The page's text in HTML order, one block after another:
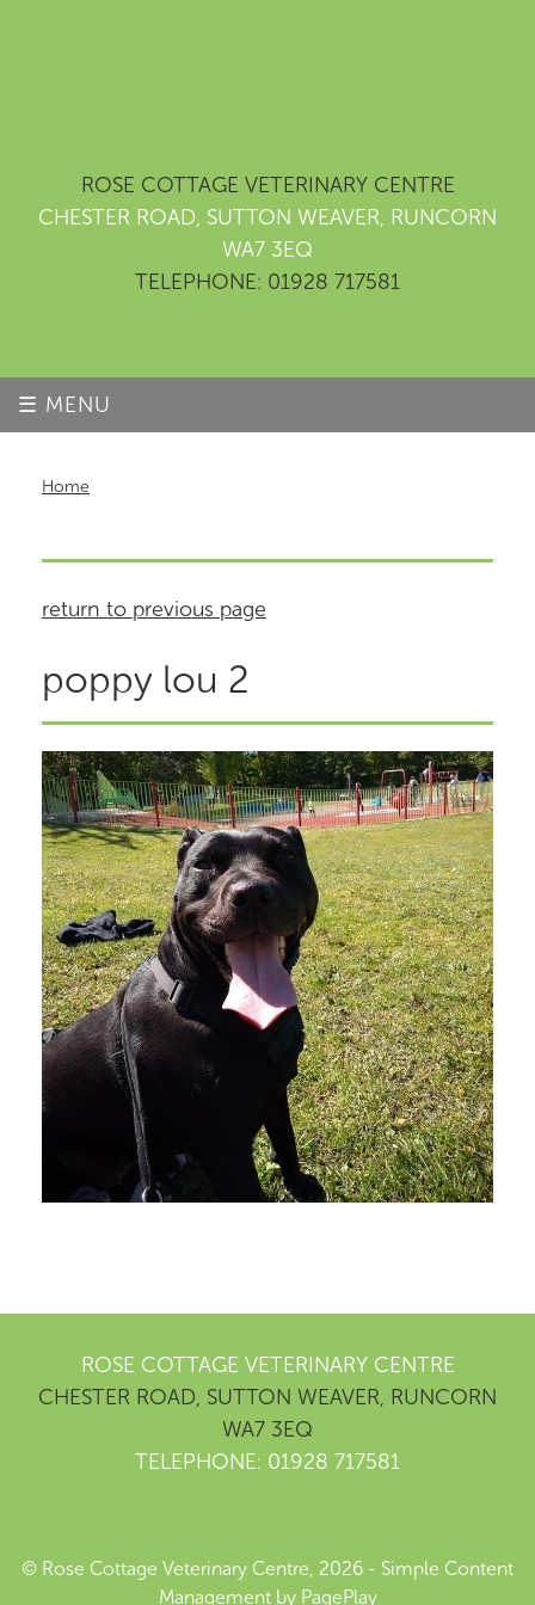
ROSE COTTAGE VETERINARY CENTRE
CHESTER ROAD, SUTTON WEAVER, RUNCORN
WA7 3EQ
TELEPHONE: 01928 717581
☰ MENU
Home
return to previous page
poppy lou 2
ROSE COTTAGE VETERINARY CENTRE
CHESTER ROAD, SUTTON WEAVER, RUNCORN
WA7 3EQ
TELEPHONE: 01928 717581
© Rose Cottage Veterinary Centre, 2026 - Simple Content
Managementby PagePlay